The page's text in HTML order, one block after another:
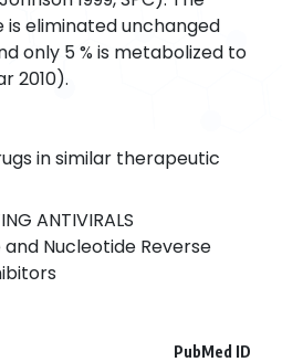
is eliminated unchanged
only 5 % is metabolized to
2010).
in similar therapeutic
ANTIVIRALS
and Nucleotide Reverse
PubMed ID